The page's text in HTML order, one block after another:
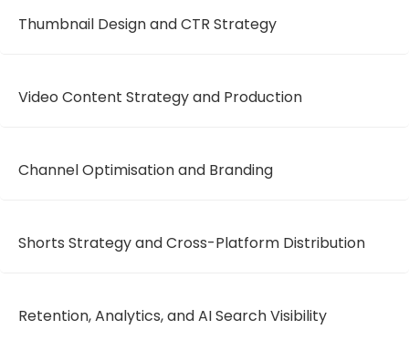
Thumbnail Design and CTR Strategy
Video Content Strategy and Production
Channel Optimisation and Branding
Shorts Strategy and Cross-Platform Distribution
Retention, Analytics, and AI Search Visibility